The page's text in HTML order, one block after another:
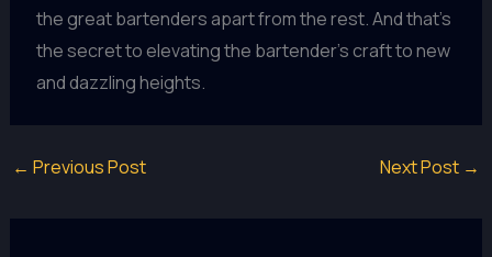
the great bartenders apart from the rest. And that’s
the secret to elevating the bartender’s craft to new
and dazzling heights.
← Previous Post Next Post →